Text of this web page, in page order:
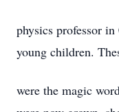
physics professor
young children.
were the magic